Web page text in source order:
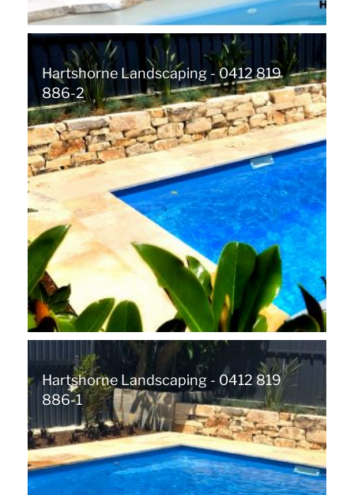
Hartshorne Landscaping - 0412 819
886-2
Hartshorne Landscaping - 0412 819
886-1